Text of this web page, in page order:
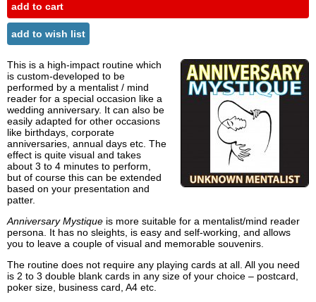
add to cart
add to wish list
This is a high-impact routine which
is custom-developed to be
performed by a mentalist / mind
reader for a special occasion like a
wedding anniversary. It can also be
easily adapted for other occasions
like birthdays, corporate
anniversaries, annual days etc. The
effect is quite visual and takes
about 3 to 4 minutes to perform,
but of course this can be extended
based on your presentation and
patter.
Anniversary Mystique is more suitable for a mentalist/mind reader
persona. It has no sleights, is easy and self-working, and allows
you to leave a couple of visual and memorable souvenirs.
The routine does not require any playing cards at all. All you need
is 2 to 3 double blank cards in any size of your choice – postcard,
poker size, business card, A4 etc.